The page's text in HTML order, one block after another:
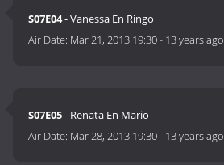
S07E04- Vanessa En Ringo
Air Date: Mar 21, 2013 19:30- 13 years ago
S07E05- Renata En Mario
Air Date: Mar 28, 2013 19:30- 13 years ago